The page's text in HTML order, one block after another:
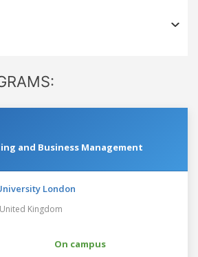
and Business Management
London
United Kingdom
On campus